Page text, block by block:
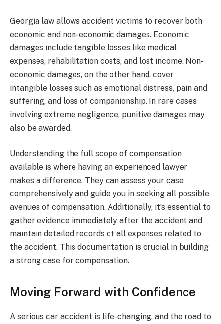
Georgia law allows accident victims to recover both
economic and non-economic damages. Economic
damages include tangible losses like medical
expenses, rehabilitation costs, and lost income. Non-
economic damages, on the other hand, cover
intangible losses such as emotional distress, pain and
suffering, and loss of companionship. In rare cases
involving extreme negligence, punitive damages may
also be awarded.
Understanding the full scope of compensation
available is where having an experienced lawyer
makes a difference. They can assess your case
comprehensively and guide you in seeking all possible
avenues of compensation. Additionally, it’s essential to
gather evidence immediately after the accident and
maintain detailed records of all expenses related to
the accident. This documentation is crucial in building
a strong case for compensation.
Moving Forward with Confidence
A serious car accident is life-changing, and the road to